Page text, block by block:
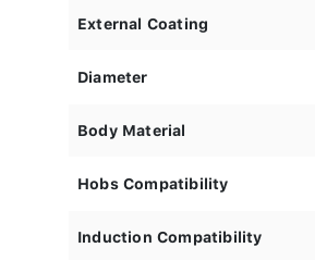
External Coating
Diameter
Body Material
Hobs Compatibility
Induction Compatibility